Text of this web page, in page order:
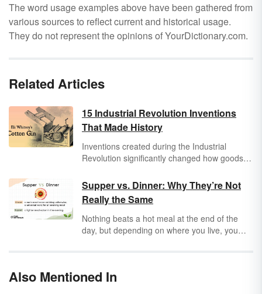
The word usage examples above have been gathered from
various sources to reflect current and historical usage.
They do not represent the opinions of YourDictionary.com.
Related Articles
15 Industrial Revolution Inventions
That Made History
Inventions created during the Industrial
Revolution significantly changed how goods
did for a living. The Industrial Revolution
lasted from approximately 1860-1914.
Discover a few of the many Industrial
Revolution inventions that changed the world,
made history and continue to impact the
Supper vs. Dinner: Why They’re Not
Really the Same
Nothing beats a hot meal at the end of the
day, but depending on where you live, you
referred to a lighter meal eaten later. Today,
Also Mentioned In